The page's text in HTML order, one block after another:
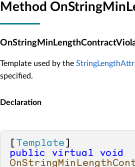
Method
Template used by the
specified.
Declaration
Template
public
virtual
void